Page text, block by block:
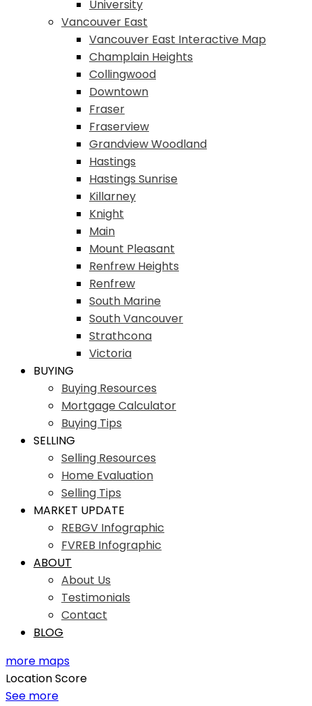
University
Vancouver East
Vancouver East Interactive Map
Champlain Heights
Collingwood
Downtown
Fraser
Fraserview
Grandview Woodland
Hastings
Hastings Sunrise
Killarney
Knight
Main
Mount Pleasant
Renfrew Heights
Renfrew
South Marine
South Vancouver
Strathcona
Victoria
BUYING
Buying Resources
Mortgage Calculator
Buying Tips
SELLING
Selling Resources
Home Evaluation
Selling Tips
MARKET UPDATE
REBGV Infographic
FVREB Infographic
ABOUT
About Us
Testimonials
Contact
BLOG
more maps
Location Score
See more